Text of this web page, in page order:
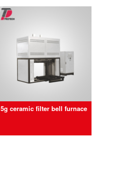
5g ceramic filter bell furnace